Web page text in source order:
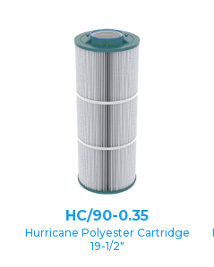
HC/90-0.35
Hurricane Polyester Cartridge
19-1/2″